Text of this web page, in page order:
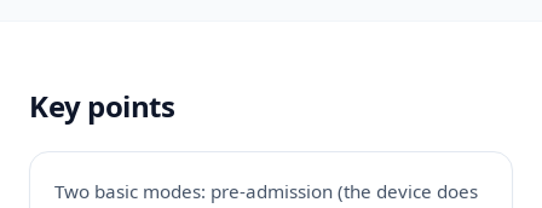
Key points
Two basic modes: pre-admission (the device does